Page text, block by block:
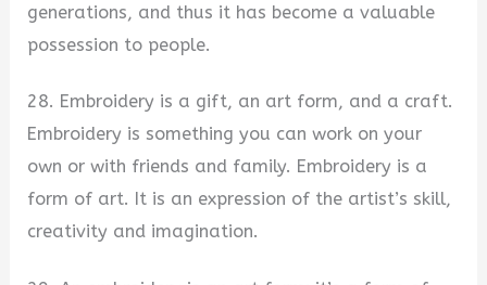
generations, and thus it has become a valuable
possession to people.
28. Embroidery is a gift, an art form, and a craft.
Embroidery is something you can work on your
own or with friends and family. Embroidery is a
form of art. It is an expression of the artist’s skill,
creativity and imagination.